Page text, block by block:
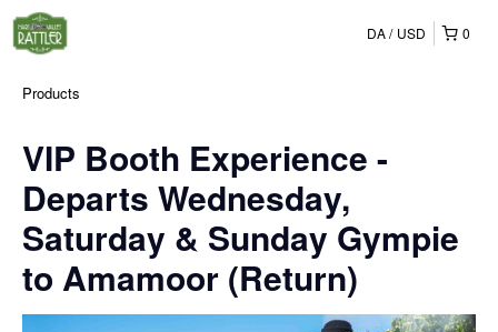
0
DA USD
Products
VIP Booth Experience -
Departs Wednesday,
Saturday & Sunday Gympie
to Amamoor (Return)